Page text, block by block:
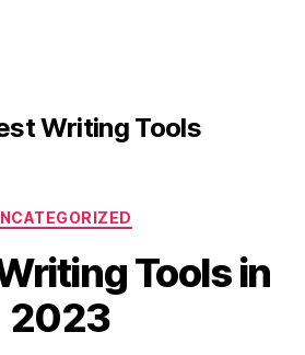
Writing Tools
Categories
Tools in
2023